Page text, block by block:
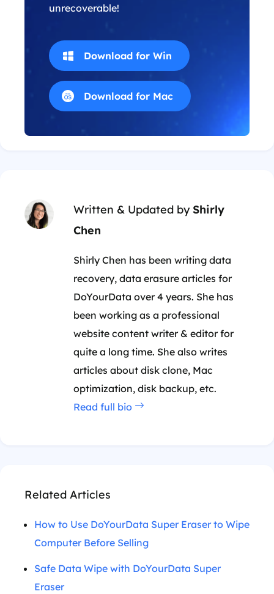
unrecoverable!
Download for Win
Download for Mac
Written & Updated byShirly
Chen
Shirly Chen has been writing data
recovery, data erasure articles for
DoYourData over 4 years. She has
been working as a professional
website content writer & editor for
quite a long time. She also writes
articles about disk clone, Mac
optimization, disk backup, etc.
Read full bio
Related Articles
How to Use DoYourData Super Eraser to Wipe
Computer Before Selling
Safe Data Wipe with DoYourData Super
Eraser